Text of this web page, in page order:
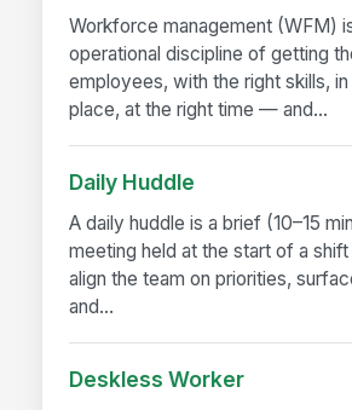
Workforce management (WFM)
operational discipline of getting
employees, with the right skills,
place, at the right time — and...
Daily Huddle
A daily huddle is a brief (10–15
meeting held at the start of a
align the team on priorities,
and...
Deskless Worker